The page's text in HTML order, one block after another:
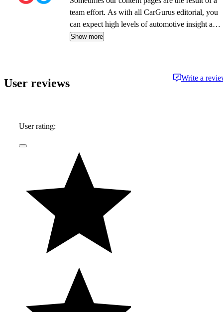
team effort. As with all CarGurus editorial, you
can expect high levels of automotive insight and
expertise delivered in a style that is
Show more
User reviews Write a
User rating: